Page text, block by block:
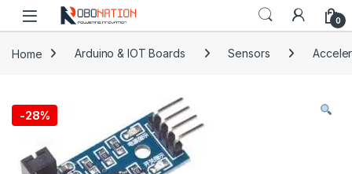
Skip to navigation
Skip to content
0
Home Arduino & IOT Boards Sensors
-28%